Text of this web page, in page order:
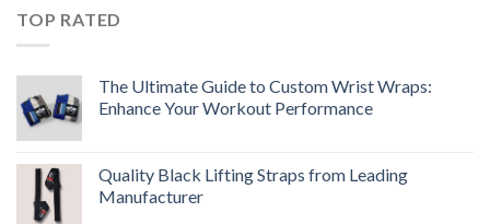
TOP RATED
The Ultimate Guide to Custom Wrist Wraps:
Enhance Your Workout Performance
Quality Black Lifting Straps from Leading
Manufacturer